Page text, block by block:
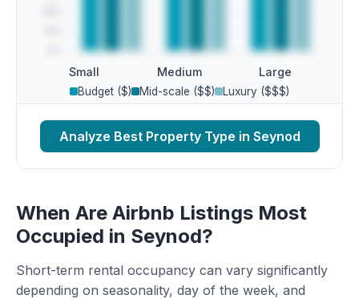
Small Medium Large
Budget ($) Mid-scale ($$) Luxury ($$$)
Analyze Best Property Type in Seynod
When Are Airbnb Listings Most
Occupied in Seynod?
Short-term rental occupancy can vary significantly
depending on seasonality, day of the week, and